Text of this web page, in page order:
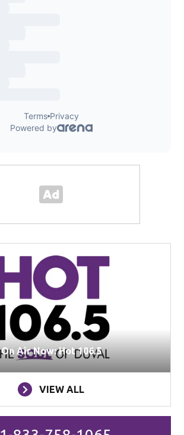
On Air Now: Hot 106.5
VIEW ALL